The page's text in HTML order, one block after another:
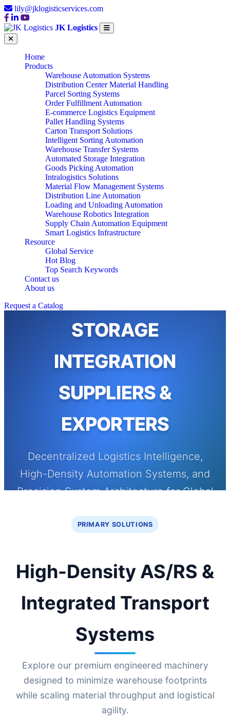
lily@jklogisticservices.com
JK Logistics
Home
Products
Warehouse Automation Systems
Distribution Center Material Handling
Parcel Sorting Systems
Order Fulfillment Automation
E-commerce Logistics Equipment
Pallet Handling Systems
Carton Transport Solutions
Intelligent Sorting Automation
Warehouse Transfer Systems
Automated Storage Integration
Goods Picking Automation
Intralogistics Solutions
Material Flow Management Systems
Distribution Line Automation
Loading and Unloading Automation
Warehouse Robotics Integration
Supply Chain Automation Equipment
Smart Logistics Infrastructure
Resource
Global Service
Hot Blog
Top Search Keywords
Contact us
About us
Request a CatalogAUTOMATED
STORAGE
INTEGRATION
SUPPLIERS &
EXPORTERS
Decentralized Logistics Intelligence,
High-Density Automation Systems, and
Precision System Architecture for Global
PRIMARY SOLUTIONS
High-Density AS/RS &
Integrated Transport
Systems
Explore our premium engineered machinery
designed to minimize warehouse footprints
while scaling material throughput and logistical
agility.